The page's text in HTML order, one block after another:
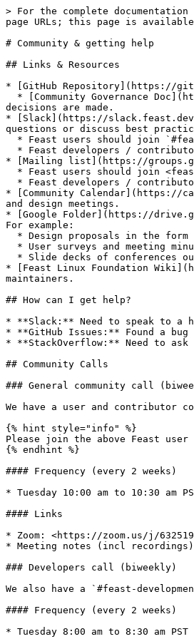
> For the complete
page URLs; this page is
# Community & getting help
## Links & Resources
* [GitHub Repository](https://
decisions are made.
* [Slack](https://
questions or discuss best
* [Mailing list](https://
* [Community Calendar](https://
and design meetings.
* [Google Folder](https://
For example:
* [Feast Linux Foundation
maintainers.
## How can I get help?
* **Slack:** Need to speak to a
* **GitHub Issues:** Found a
* **StackOverflow:** Need to
## Community Calls
### General community call
We have a user and contributor
{% hint style="info" %}
Please join the above Feast
{% endhint %}
#### Frequency (every 2 weeks)
* Tuesday 10:00 am to 10:30 am
#### Links
* Zoom: <https://zoom.us/j/
* Meeting notes (incl
### Developers call (biweekly)
We also have a `#feast-
#### Frequency (every 2 weeks)
* Tuesday 8:00 am to 8:30 am PST